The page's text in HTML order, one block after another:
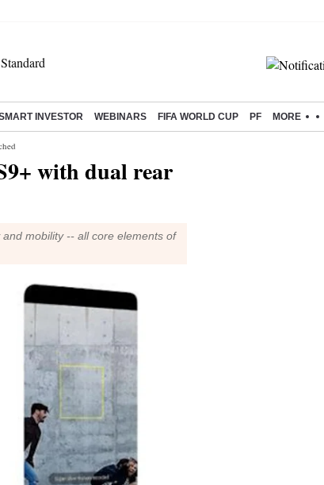
INVESTOR WEBINARS FIFA WORLD CUP PF MORE
with dual rear
mobility -- all core elements of